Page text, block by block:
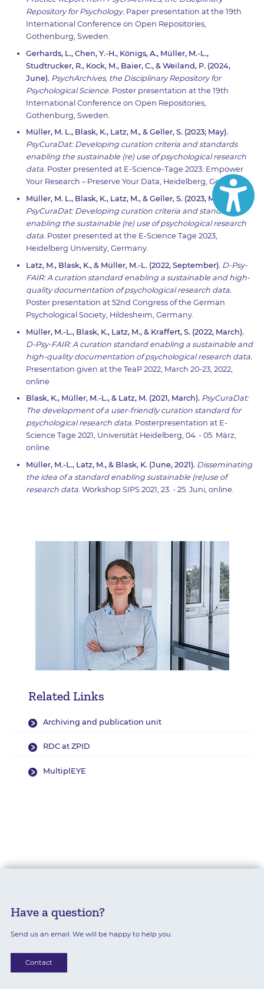
Repository for Psychology. Paper presentation at the 19th
International Conference on Open Repositories,
Gothenburg, Sweden.
Gerhards, L., Chen, Y.-H., Königs, A., Müller, M.-L.,
Studtrucker, R., Kock, M., Baier, C., & Weiland, P. (2024,
June). PsychArchives, the Disciplinary Repository for
Psychological Science. Poster presentation at the 19th
International Conference on Open Repositories,
Gothenburg, Sweden.
Müller, M. L., Blask, K., Latz, M., & Geller, S. (2023; May).
PsyCuraDat: Developing curation criteria and standards
enabling the sustainable (re) use of psychological research
data. Poster presented at E-Science-Tage 2023: Empower
Your Research – Preserve Your Data, Heidelberg, Germany.
Müller, M. L., Blask, K., Latz, M., & Geller, S. (2023, March).
PsyCuraDat: Developing curation criteria and standards
enabling the sustainable (re) use of psychological research
data. Poster presented at the E-Science Tage 2023,
Heidelberg University, Germany.
Latz, M., Blask, K., & Müller, M.-L. (2022, September). D-Psy-
FAIR: A curation standard enabling a sustainable and high-
quality documentation of psychological research data.
Poster presentation at 52nd Congress of the German
Psychological Society, Hildesheim, Germany.
Müller, M.-L., Blask, K., Latz, M., & Kraffert, S. (2022, March).
D-Psy-FAIR: A curation standard enabling a sustainable and
high-quality documentation of psychological research data.
Presentation given at the TeaP 2022, March 20-23, 2022,
online
Blask, K., Müller, M.-L., & Latz, M. (2021, March). PsyCuraDat:
The development of a user-friendly curation standard for
psychological research data. Posterpresentation at E-
Science Tage 2021, Universität Heidelberg, 04. - 05. März,
online.
Müller, M.-L., Latz, M., & Blask, K. (June, 2021). Disseminating
the idea of a standard enabling sustainable (re)use of
research data. Workshop SIPS 2021, 23. - 25. Juni, online.
Related Links
Archiving and publication unit
RDC at ZPID
MultiplEYE
Have a question?
Send us an email. We will be happy to help you.
Contact